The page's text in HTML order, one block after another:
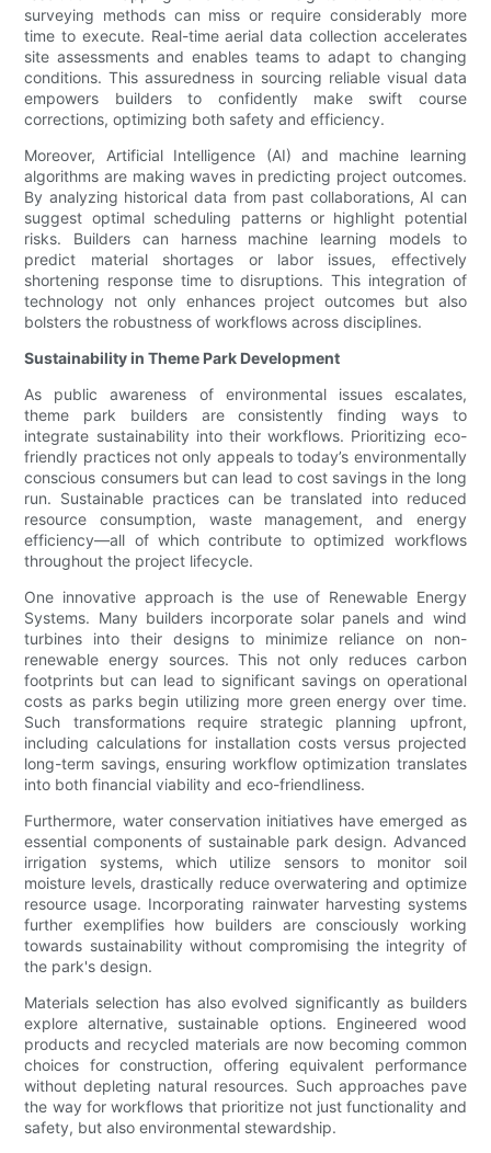
surveying methods can miss or require considerably more
time to execute. Real-time aerial data collection accelerates
site assessments and enables teams to adapt to changing
conditions. This assuredness in sourcing reliable visual data
empowers builders to confidently make swift course
corrections, optimizing both safety and efficiency.
Moreover, Artificial Intelligence (AI) and machine learning
algorithms are making waves in predicting project outcomes.
By analyzing historical data from past collaborations, AI can
suggest optimal scheduling patterns or highlight potential
risks. Builders can harness machine learning models to
predict material shortages or labor issues, effectively
shortening response time to disruptions. This integration of
technology not only enhances project outcomes but also
bolsters the robustness of workflows across disciplines.
Sustainability in Theme Park Development
As public awareness of environmental issues escalates,
theme park builders are consistently finding ways to
integrate sustainability into their workflows. Prioritizing eco-
friendly practices not only appeals to today’s environmentally
conscious consumers but can lead to cost savings in the long
run. Sustainable practices can be translated into reduced
resource consumption, waste management, and energy
efficiency—all of which contribute to optimized workflows
throughout the project lifecycle.
One innovative approach is the use of Renewable Energy
Systems. Many builders incorporate solar panels and wind
turbines into their designs to minimize reliance on non-
renewable energy sources. This not only reduces carbon
footprints but can lead to significant savings on operational
costs as parks begin utilizing more green energy over time.
Such transformations require strategic planning upfront,
including calculations for installation costs versus projected
long-term savings, ensuring workflow optimization translates
into both financial viability and eco-friendliness.
Furthermore, water conservation initiatives have emerged as
essential components of sustainable park design. Advanced
irrigation systems, which utilize sensors to monitor soil
moisture levels, drastically reduce overwatering and optimize
resource usage. Incorporating rainwater harvesting systems
further exemplifies how builders are consciously working
towards sustainability without compromising the integrity of
the park's design.
Materials selection has also evolved significantly as builders
explore alternative, sustainable options. Engineered wood
products and recycled materials are now becoming common
choices for construction, offering equivalent performance
without depleting natural resources. Such approaches pave
the way for workflows that prioritize not just functionality and
safety, but also environmental stewardship.